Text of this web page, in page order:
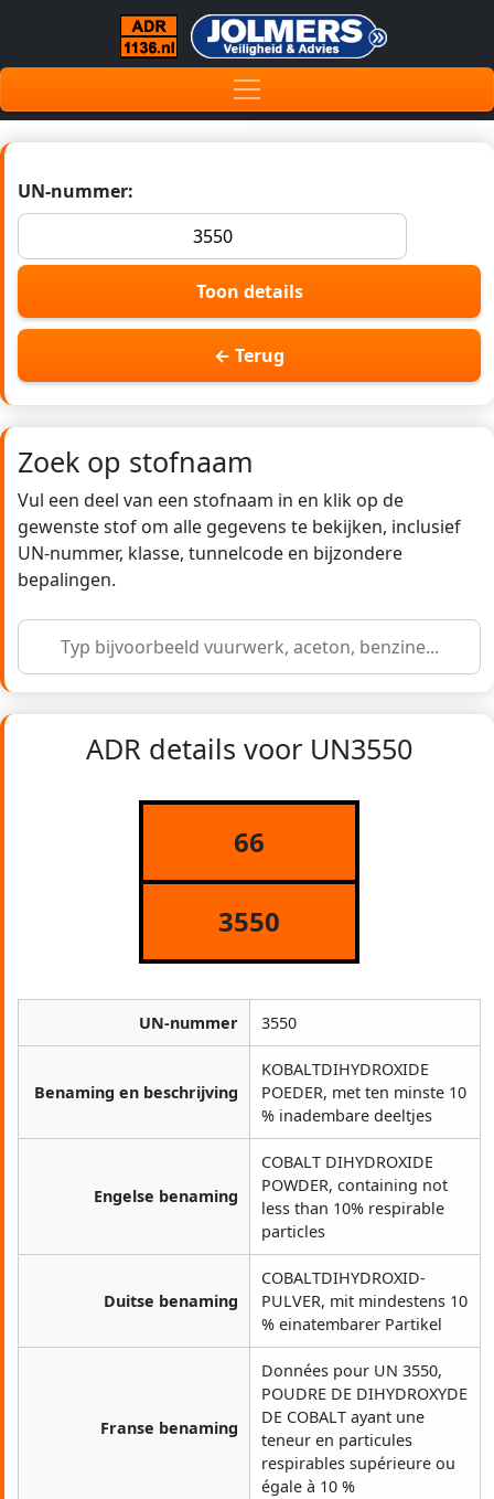
UN-nummer:
Toon details
← Terug
Zoek op stofnaam
Vul een deel van een stofnaam in en klik op de
gewenste stof om alle gegevens te bekijken, inclusief
UN-nummer, klasse, tunnelcode en bijzondere
bepalingen.
ADR details voor UN3550
66
3550
UN-nummer 3550
Benaming en beschrijving
KOBALTDIHYDROXIDE
POEDER, met ten minste 10
% inadembare deeltjes
Engelse benaming
COBALT DIHYDROXIDE
POWDER, containing not
less than 10% respirable
particles
Duitse benaming
COBALTDIHYDROXID-
PULVER, mit mindestens 10
% einatembarer Partikel
Franse benaming
Données pour UN 3550,
POUDRE DE DIHYDROXYDE
DE COBALT ayant une
teneur en particules
respirables supérieure ou
égale à 10 %